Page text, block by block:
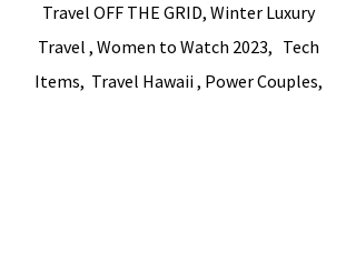
Travel OFF THE GRID, Winter Luxury
Travel , Women to Watch 2023, Tech
Items, Travel Hawaii , Power Couples,